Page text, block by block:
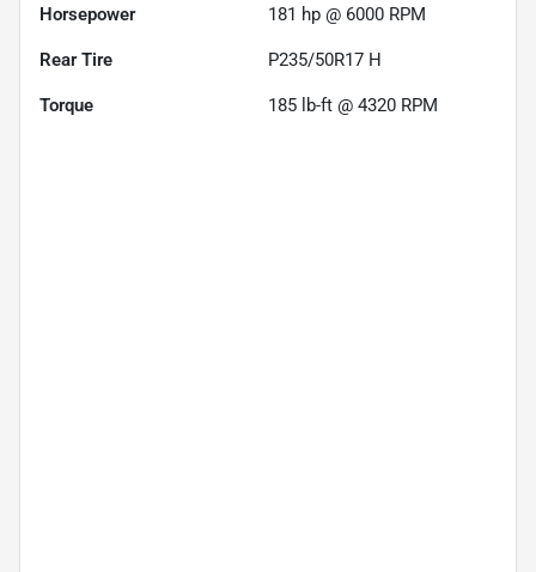
Horsepower 181 hp @ 6000 RPM
Rear Tire P235/50R17 H
Torque 185 lb-ft @ 4320 RPM